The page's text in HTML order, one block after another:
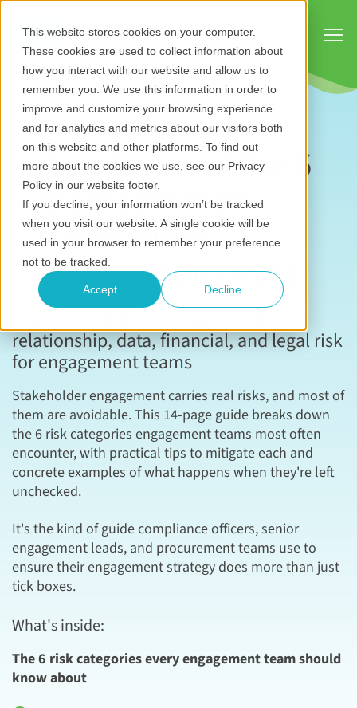
This website stores cookies on your computer.
These cookies are used to collect information about
how you interact with our website and allow us to
remember you. We use this information in order to
improve and customize your browsing experience
and for analytics and metrics about our visitors both
on this website and other platforms. To find out
more about the cookies we use, see our Privacy
Policy in our website footer.
If you decline, your information won’t be tracked
when you visit our website. A single cookie will be
used in your browser to remember your preference
not to be tracked.
Accept Decline
How to avoid the 6
most common
stakeholder
engagement risks
relationship, data, financial, and legal risk
for engagement teams
Stakeholder engagement carries real risks, and most of
them are avoidable. This 14-page guide breaks down
the 6 risk categories engagement teams most often
encounter, with practical tips to mitigate each and
concrete examples of what happens when they're left
unchecked.
It's the kind of guide compliance officers, senior
engagement leads, and procurement teams use to
ensure their engagement strategy does more than just
tick boxes.
What's inside:
The 6 risk categories every engagement team should
know about